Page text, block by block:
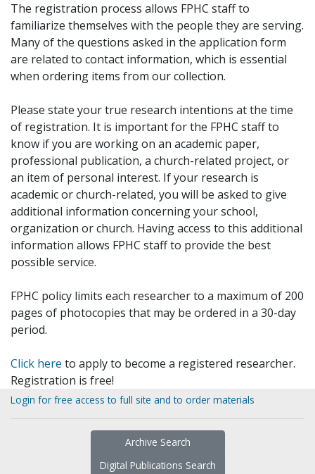
The registration process allows FPHC staff to
familiarize themselves with the people they are serving.
Many of the questions asked in the application form
are related to contact information, which is essential
when ordering items from our collection.
Please state your true research intentions at the time
of registration. It is important for the FPHC staff to
know if you are working on an academic paper,
professional publication, a church-related project, or
an item of personal interest. If your research is
academic or church-related, you will be asked to give
additional information concerning your school,
organization or church. Having access to this additional
information allows FPHC staff to provide the best
possible service.
FPHC policy limits each researcher to a maximum of 200
pages of photocopies that may be ordered in a 30-day
period.
Click here to apply to become a registered researcher.
Registration is free!
Login for free access to full site and to order materials
Archive Search
Digital Publications Search